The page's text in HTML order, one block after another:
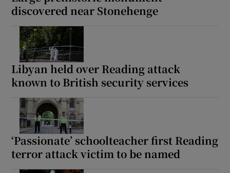
discovered near Stonehenge
Libyan held over Reading attack
known to British security services
‘Passionate’ schoolteacher first Reading
terror attack victim to be named